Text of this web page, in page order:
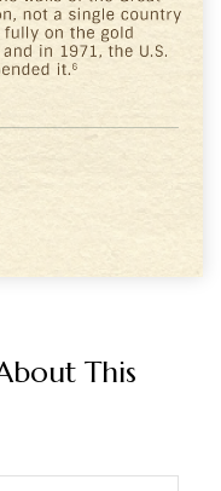
This